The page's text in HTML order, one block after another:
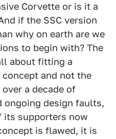
Corvette or is it a
if the SSC version
why on earth are we
to begin with? The
about fitting a
and not the
a decade of
ongoing design faults,
its supporters now
is flawed, it is